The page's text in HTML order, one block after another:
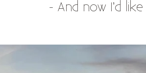
- And now I’d